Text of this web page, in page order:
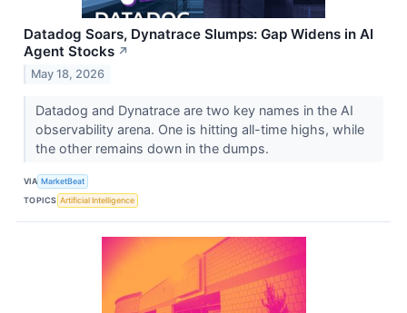
Datadog Soars, Dynatrace Slumps: Gap Widens in AI
Agent Stocks ↗
May 18, 2026
Datadog and Dynatrace are two key names in the AI
observability arena. One is hitting all-time highs, while
the other remains down in the dumps.
VIA MarketBeat
TOPICS Artificial Intelligence